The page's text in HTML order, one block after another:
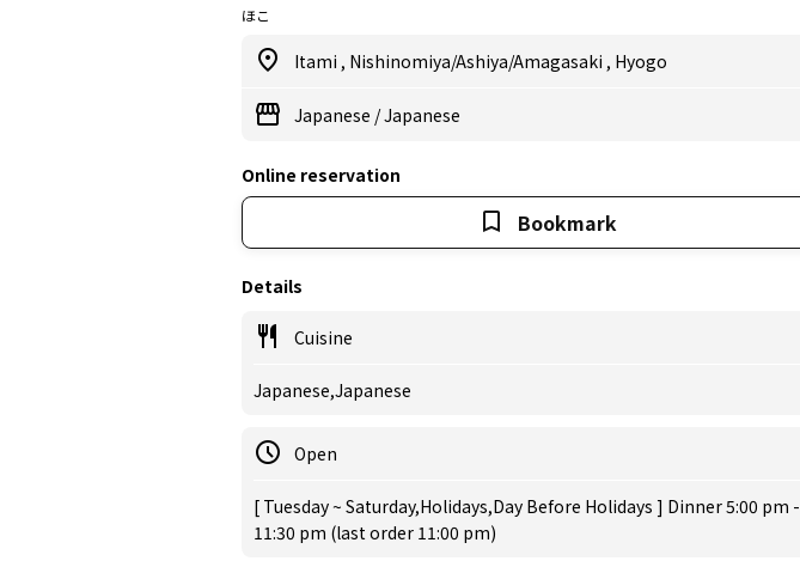
ほこ
Itami , Nishinomiya/Ashiya/Amagasaki , Hyogo
Japanese /Japanese
Online reservation
Bookmark
Details
Cuisine
Japanese,Japanese
Open
[ Tuesday ~ Saturday,Holidays,Day Before Holidays ] Dinner 5:00 pm -
11:30 pm (last order 11:00 pm)